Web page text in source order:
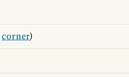
corner)